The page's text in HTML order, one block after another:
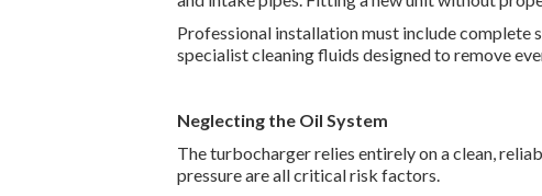
Professional installation must include complete
specialist cleaning fluids designed to remove
Neglecting the Oil System
The turbocharger relies entirely on a clean,
pressure are all critical risk factors.